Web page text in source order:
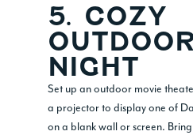
5. COZY
NIGHT
Set up an outdoor movie
a projector to display one of
on a blank wall or screen.